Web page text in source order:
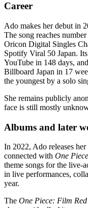
Career
Ado makes her debut in
The song reaches
Oricon Digital Singles
Spotify Viral 50 Japan.
YouTube in 148 days,
Billboard Japan in 17
the youngest by a solo
She remains publicly
face is still mostly
Albums and later
In 2022, Ado releases
connected with One
theme songs for the live-
in live performances,
year.
The One Piece: Film Red